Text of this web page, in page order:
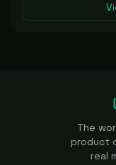
The
product
real